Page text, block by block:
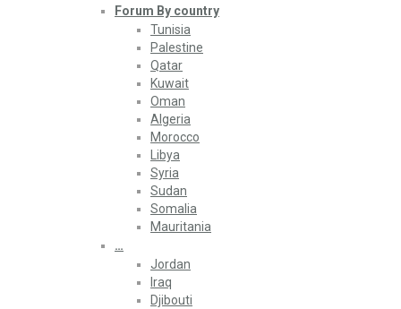
Forum By country
Tunisia
Palestine
Qatar
Kuwait
Oman
Algeria
Morocco
Libya
Syria
Sudan
Somalia
Mauritania
…
Jordan
Iraq
Djibouti